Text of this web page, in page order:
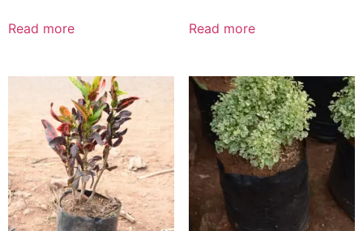
Read more Read more